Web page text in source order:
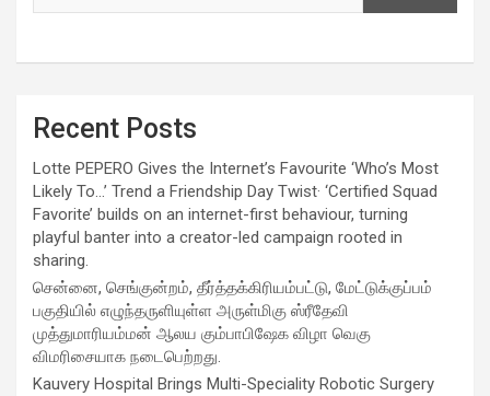
Recent Posts
Lotte PEPERO Gives the Internet’s Favourite ‘Who’s Most
Likely To…’ Trend a Friendship Day Twist· ‘Certified Squad
Favorite’ builds on an internet-first behaviour, turning
playful banter into a creator-led campaign rooted in
sharing.
சென்னை, செங்குன்றம், தீர்த்தக்கிரியம்பட்டு, மேட்டுக்குப்பம்
பகுதியில் எழுந்தருளியுள்ள அருள்மிகு ஸ்ரீதேவி
முத்துமாரியம்மன் ஆலய கும்பாபிஷேக விழா வெகு
விமரிசையாக நடைபெற்றது.
Kauvery Hospital Brings Multi-Speciality Robotic Surgery